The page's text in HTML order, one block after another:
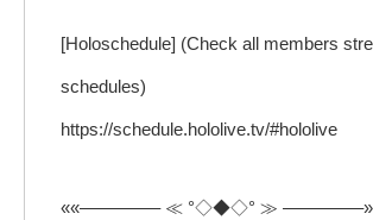
[Holoschedule] (Check all members
schedules)
https://schedule.hololive.tv/#hololive
««————– ≪ °◇◆◇° ≫